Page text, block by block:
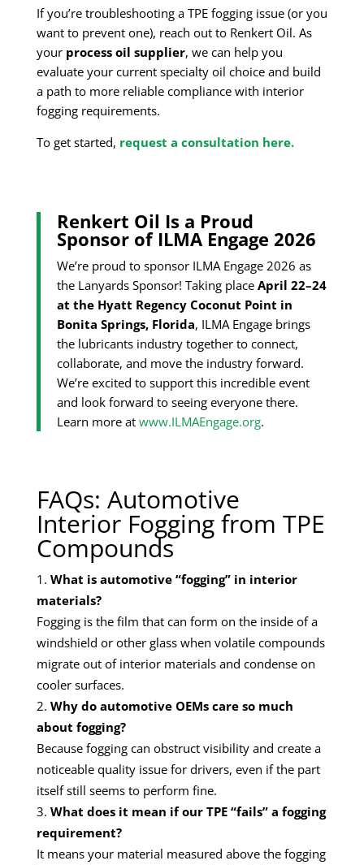
If you’re troubleshooting a TPE fogging issue (or you
want to prevent one), reach out to Renkert Oil. As
your process oil supplier, we can help you
evaluate your current specialty oil choice and build
a path to more reliable compliance with interior
fogging requirements.
To get started, request a consultation here.
Renkert Oil Is a Proud
Sponsor of ILMA Engage 2026
We’re proud to sponsor ILMA Engage 2026 as
the Lanyards Sponsor! Taking place April 22–24
at the Hyatt Regency Coconut Point in
Bonita Springs, Florida, ILMA Engage brings
the lubricants industry together to connect,
collaborate, and move the industry forward.
We’re excited to support this incredible event
and look forward to seeing everyone there.
Learn more at www.ILMAEngage.org.
FAQs: Automotive
Interior Fogging from TPE
Compounds
What is automotive “fogging” in interior
materials?
Fogging is the film that can form on the inside of a
windshield or other glass when volatile compounds
migrate out of interior materials and condense on
cooler surfaces.
Why do automotive OEMs care so much
about fogging?
Because fogging can obstruct visibility and create a
noticeable quality issue for drivers, even if the part
itself still seems to perform fine.
What does it mean if our TPE “fails” a fogging
requirement?
It means your material measured above the fogging